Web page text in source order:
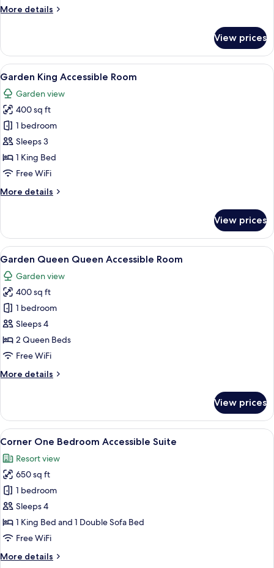
More details
More
Coastal
Suite
View prices
View
all
photos
for
Garden
King
Accessible
Room
A hotel room with a bed, a sofa, a
6
Garden King Accessible Room
Garden view
400 sq ft
1 bedroom
Sleeps 3
1 King Bed
Free WiFi
More details
More
King
Accessible
Room
View prices
View
all
photos
for
Garden
Queen
Queen
Accessible
A hotel room with two beds, a
5
Garden Queen Queen Accessible Room
Garden view
400 sq ft
1 bedroom
Sleeps 4
2 Queen Beds
Free WiFi
More details
More
Queen
Queen
Accessible
View prices
View
all
photos
for
Corner
One
Bedroom
Accessible
A hotel room with a large bed, a TV,
7
Corner One Bedroom Accessible Suite
Resort view
650 sq ft
1 bedroom
Sleeps 4
1 King Bed and 1 Double Sofa Bed
Free WiFi
More details
More